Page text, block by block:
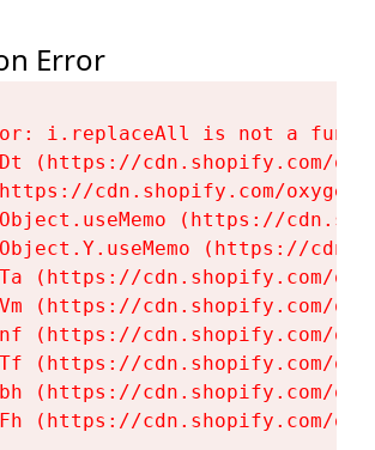
Error
i.replaceAll is not a
(https://cdn.shopify.com/
cdn.shopify.com/
(https://
(https://
(https://cdn.shopify.com/
(https://cdn.shopify.com/
(https://cdn.shopify.com/
(https://cdn.shopify.com/
(https://cdn.shopify.com/
(https://cdn.shopify.com/